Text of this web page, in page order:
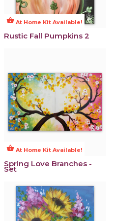
shopping_basket At Home Kit Available!
Rustic Fall Pumpkins 2
shopping_basket At Home Kit Available!
Spring Love Branches -
Set